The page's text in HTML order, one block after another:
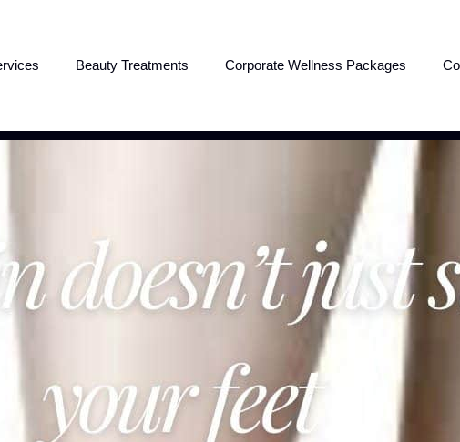
Beauty Treatments Corporate Wellness Packages